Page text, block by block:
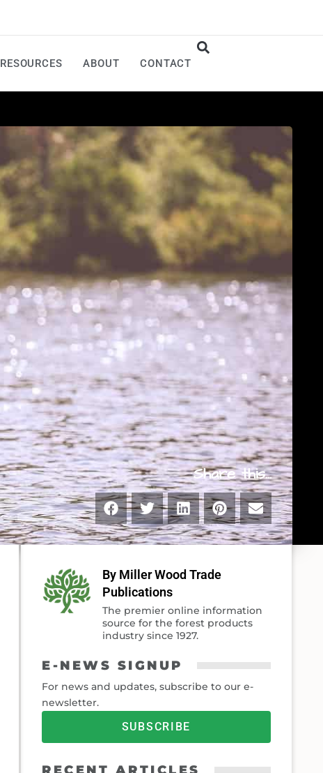
RESOURCES ABOUT CONTACT
Share this...
By Miller Wood Trade
Publications
The premier online information
source for the forest products
industry since 1927.
E-NEWS SIGNUP
For news and updates, subscribe to our e-
newsletter.
SUBSCRIBE